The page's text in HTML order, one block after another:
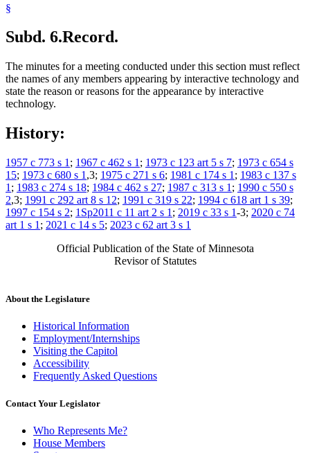
§
Subd. 6.Record.
The minutes for a meeting conducted under this section must reflect
the names of any members appearing by interactive technology and
state the reason or reasons for the appearance by interactive
technology.
History:
1957 c 773 s 1 ; 1967 c 462 s 1 ; 1973 c 123 art 5 s 7; 1973 c 654 s
15; 1973 c 680 s 1 ,3; 1975 c 271 s 6; 1981 c 174 s 1 ; 1983 c 137 s
1 ; 1983 c 274 s 18; 1984 c 462 s 27; 1987 c 313 s 1 ; 1990 c 550 s
2,3; 1991 c 292 art 8 s 12; 1991 c 319 s 22; 1994 c 618 art 1 s 39;
1997 c 154 s 2; 1Sp2011 c 11 art 2 s 1 ; 2019 c 33 s 1-3; 2020 c 74
art 1 s 1 ; 2021 c 14 s 5; 2023 c 62 art 3 s 1
Official Publication of the State of Minnesota
Revisor of Statutes
About the Legislature
Historical Information
Employment/Internships
Visiting the Capitol
Accessibility
Frequently Asked Questions
Contact Your Legislator
Who Represents Me?
House Members